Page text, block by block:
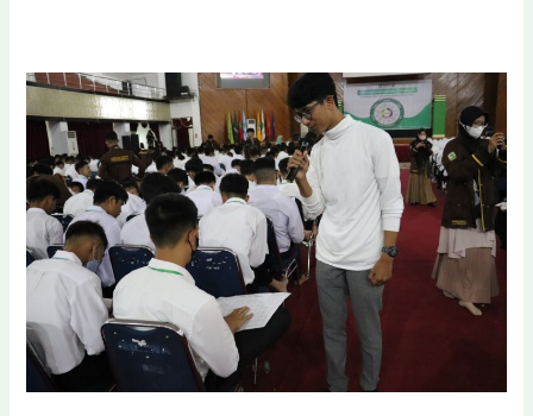
From
Dreams
Legacy:
Steps
That
Matter